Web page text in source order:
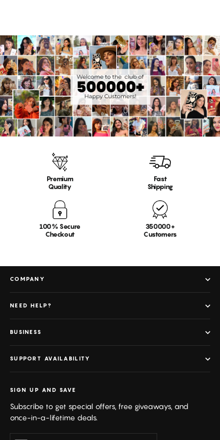
Premium
Quality
Fast
Shipping
100% Secure
Checkout
350000+
Customers
COMPANY
NEED HELP?
BUSINESS
SUPPORT AVAILABILITY
SIGN UP AND SAVE
Subscribe to get special offers, free giveaways, and
once-in-a-lifetime deals.
Enter